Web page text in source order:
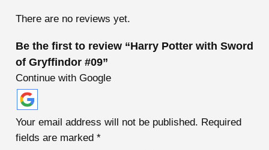
1
ou
5
There are no reviews yet.
Be the first to review “Harry Potter with Sword
of Gryffindor #09”
Continue with Google
Your email address will not be published. Required
fields are marked *